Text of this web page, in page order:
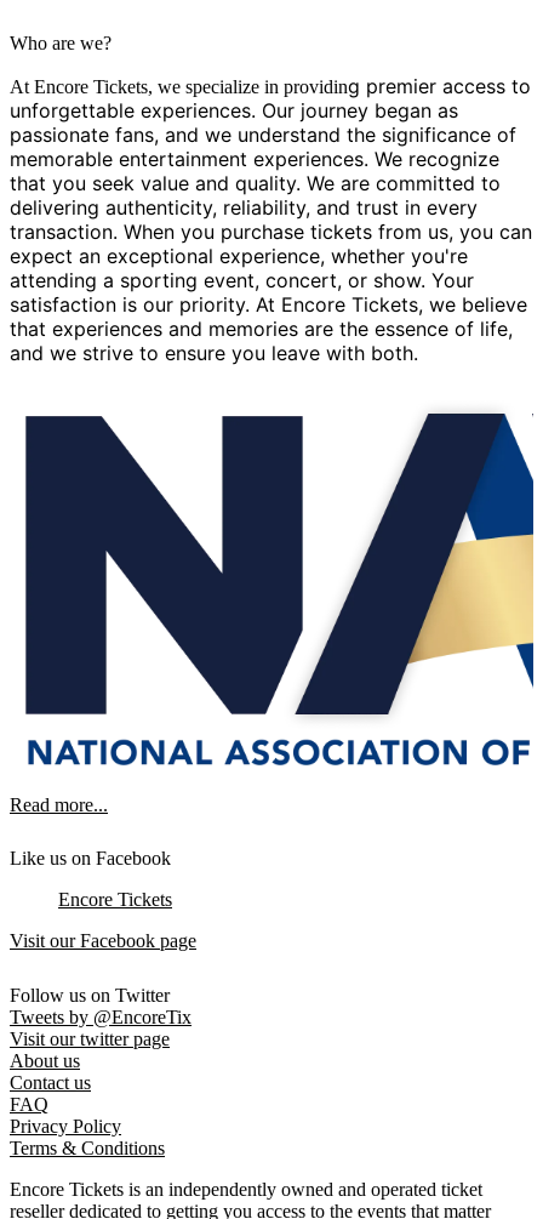
Who are we?
At Encore Tickets, we specialize in providing premier access to
unforgettable experiences. Our journey began as
passionate fans, and we understand the significance of
memorable entertainment experiences. We recognize
that you seek value and quality. We are committed to
delivering authenticity, reliability, and trust in every
transaction. When you purchase tickets from us, you can
expect an exceptional experience, whether you're
attending a sporting event, concert, or show. Your
satisfaction is our priority. At Encore Tickets, we believe
that experiences and memories are the essence of life,
and we strive to ensure you leave with both.
Read more...
Like us on Facebook
Encore Tickets
Visit our Facebook page
Follow us on Twitter
Tweets by @EncoreTix
Visit our twitter page
About us
Contact us
FAQ
Privacy Policy
Terms & Conditions
Encore Tickets is an independently owned and operated ticket
reseller dedicated to getting you access to the events that matter